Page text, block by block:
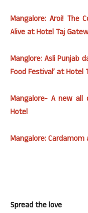
Mangalore: Aroi! The
Alive at Hotel Taj
Manglore: Asli Punjab
Food Festival’ at Hotel
Mangalore- A new all
Hotel
Mangalore:
Spread the love